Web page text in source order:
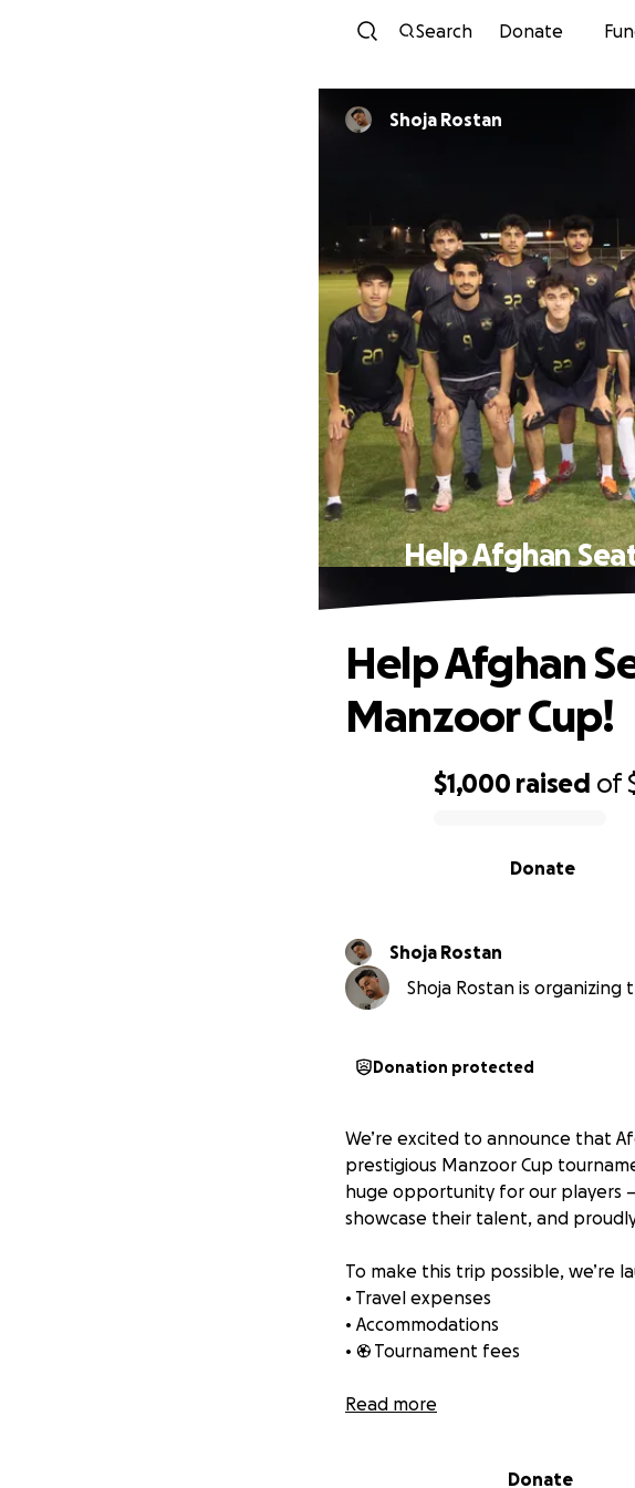
Search Donate
Shoja Rostan
Help Afghan
$1,000 raised of
Donate
Help Afghan
Manzoor Cup!
Shoja Rostan
Shoja Rostan is organizing
Donation protected
We’re excited to announce that
prestigious Manzoor Cup
huge opportunity for our players
showcase their talent, and
To make this trip possible, we’re
• Travel expenses
• Accommodations
• ⚽ Tournament fees
This tournament isn’t just about
Read more
Donate